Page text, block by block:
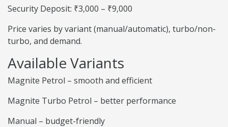
Security Deposit: ₹3,000 – ₹9,000
Price varies by variant (manual/automatic), turbo/non-
turbo, and demand.
Available Variants
Magnite Petrol – smooth and efficient
Magnite Turbo Petrol – better performance
Manual – budget-friendly